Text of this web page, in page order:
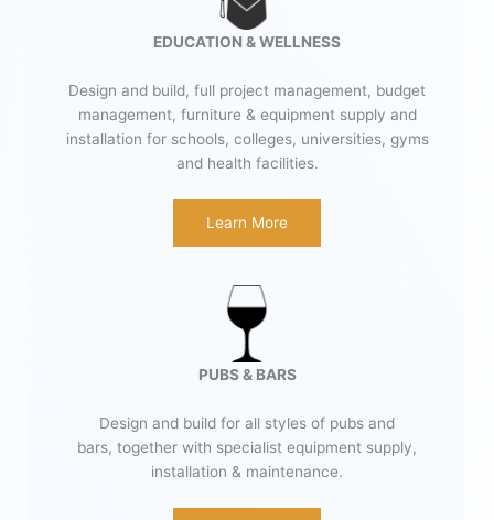
EDUCATION & WELLNESS
Design and build, full project management, budget
management, furniture & equipment supply and
installation for schools, colleges, universities, gyms
and health facilities.
Learn More
PUBS & BARS
Design and build for all styles of pubs and
bars, together with specialist equipment supply,
installation & maintenance.